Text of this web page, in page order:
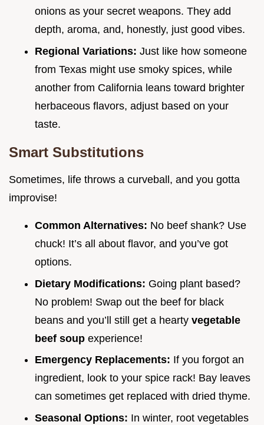
onions as your secret weapons. They add
depth, aroma, and, honestly, just good vibes.
Regional Variations: Just like how someone
from Texas might use smoky spices, while
another from California leans toward brighter
herbaceous flavors, adjust based on your
taste.
Smart Substitutions
Sometimes, life throws a curveball, and you gotta
improvise!
Common Alternatives: No beef shank? Use
chuck! It’s all about flavor, and you’ve got
options.
Dietary Modifications: Going plant based?
No problem! Swap out the beef for black
beans and you’ll still get a hearty vegetable
beef soup experience!
Emergency Replacements: If you forgot an
ingredient, look to your spice rack! Bay leaves
can sometimes get replaced with dried thyme.
Seasonal Options: In winter, root vegetables